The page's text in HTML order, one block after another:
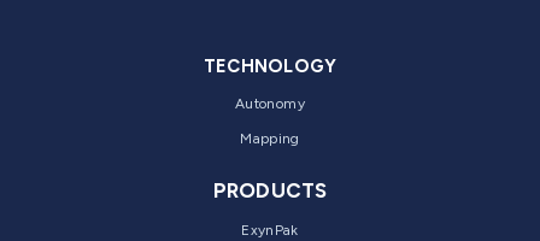
TECHNOLOGY
Autonomy
Mapping
PRODUCTS
ExynPak